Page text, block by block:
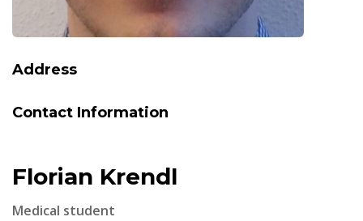
Address
Contact Information
Florian Krendl
Medical student